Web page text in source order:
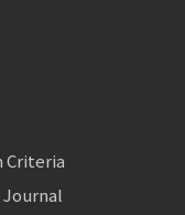
Criteria